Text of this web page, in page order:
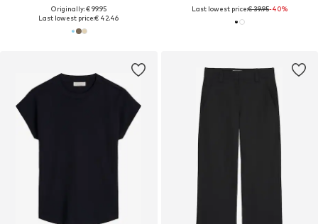
Originally: € 99.95
Last lowest price:€ 42.46
Last lowest price:€ 39.95-40%